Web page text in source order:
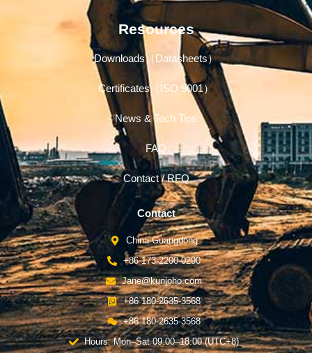
Resources
Downloads（Datasheets）
Certificates（ISO 9001）
News & Tech Tips
FAQ
Contact / RFQ
Contact
China-Guangdong
+86 173-2200-0290
Jane@kunjoho.com
+86 180-2635-3568
+86 180-2635-3568
Hours: Mon–Sat 09:00–18:00 (UTC+8)